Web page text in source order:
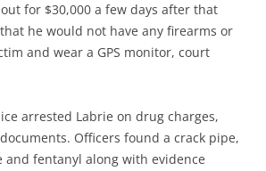
for $30,000 a few days after that
he would not have any firearms or
and wear a GPS monitor, court
arrested Labrie on drug charges,
Officers found a crack pipe,
and fentanyl along with evidence